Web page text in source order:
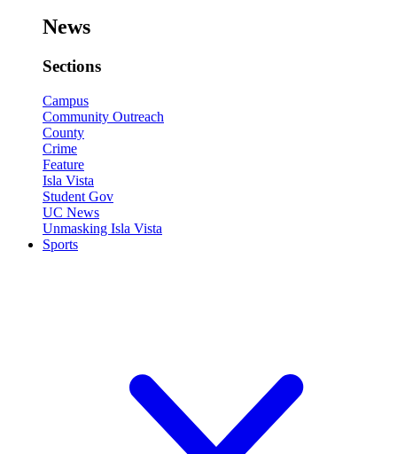
News
Sections
Campus
Community Outreach
County
Crime
Feature
Isla Vista
Student Gov
UC News
Unmasking Isla Vista
Sports